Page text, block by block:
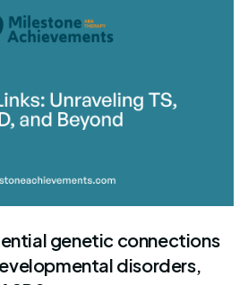
genetic connections
disorders,